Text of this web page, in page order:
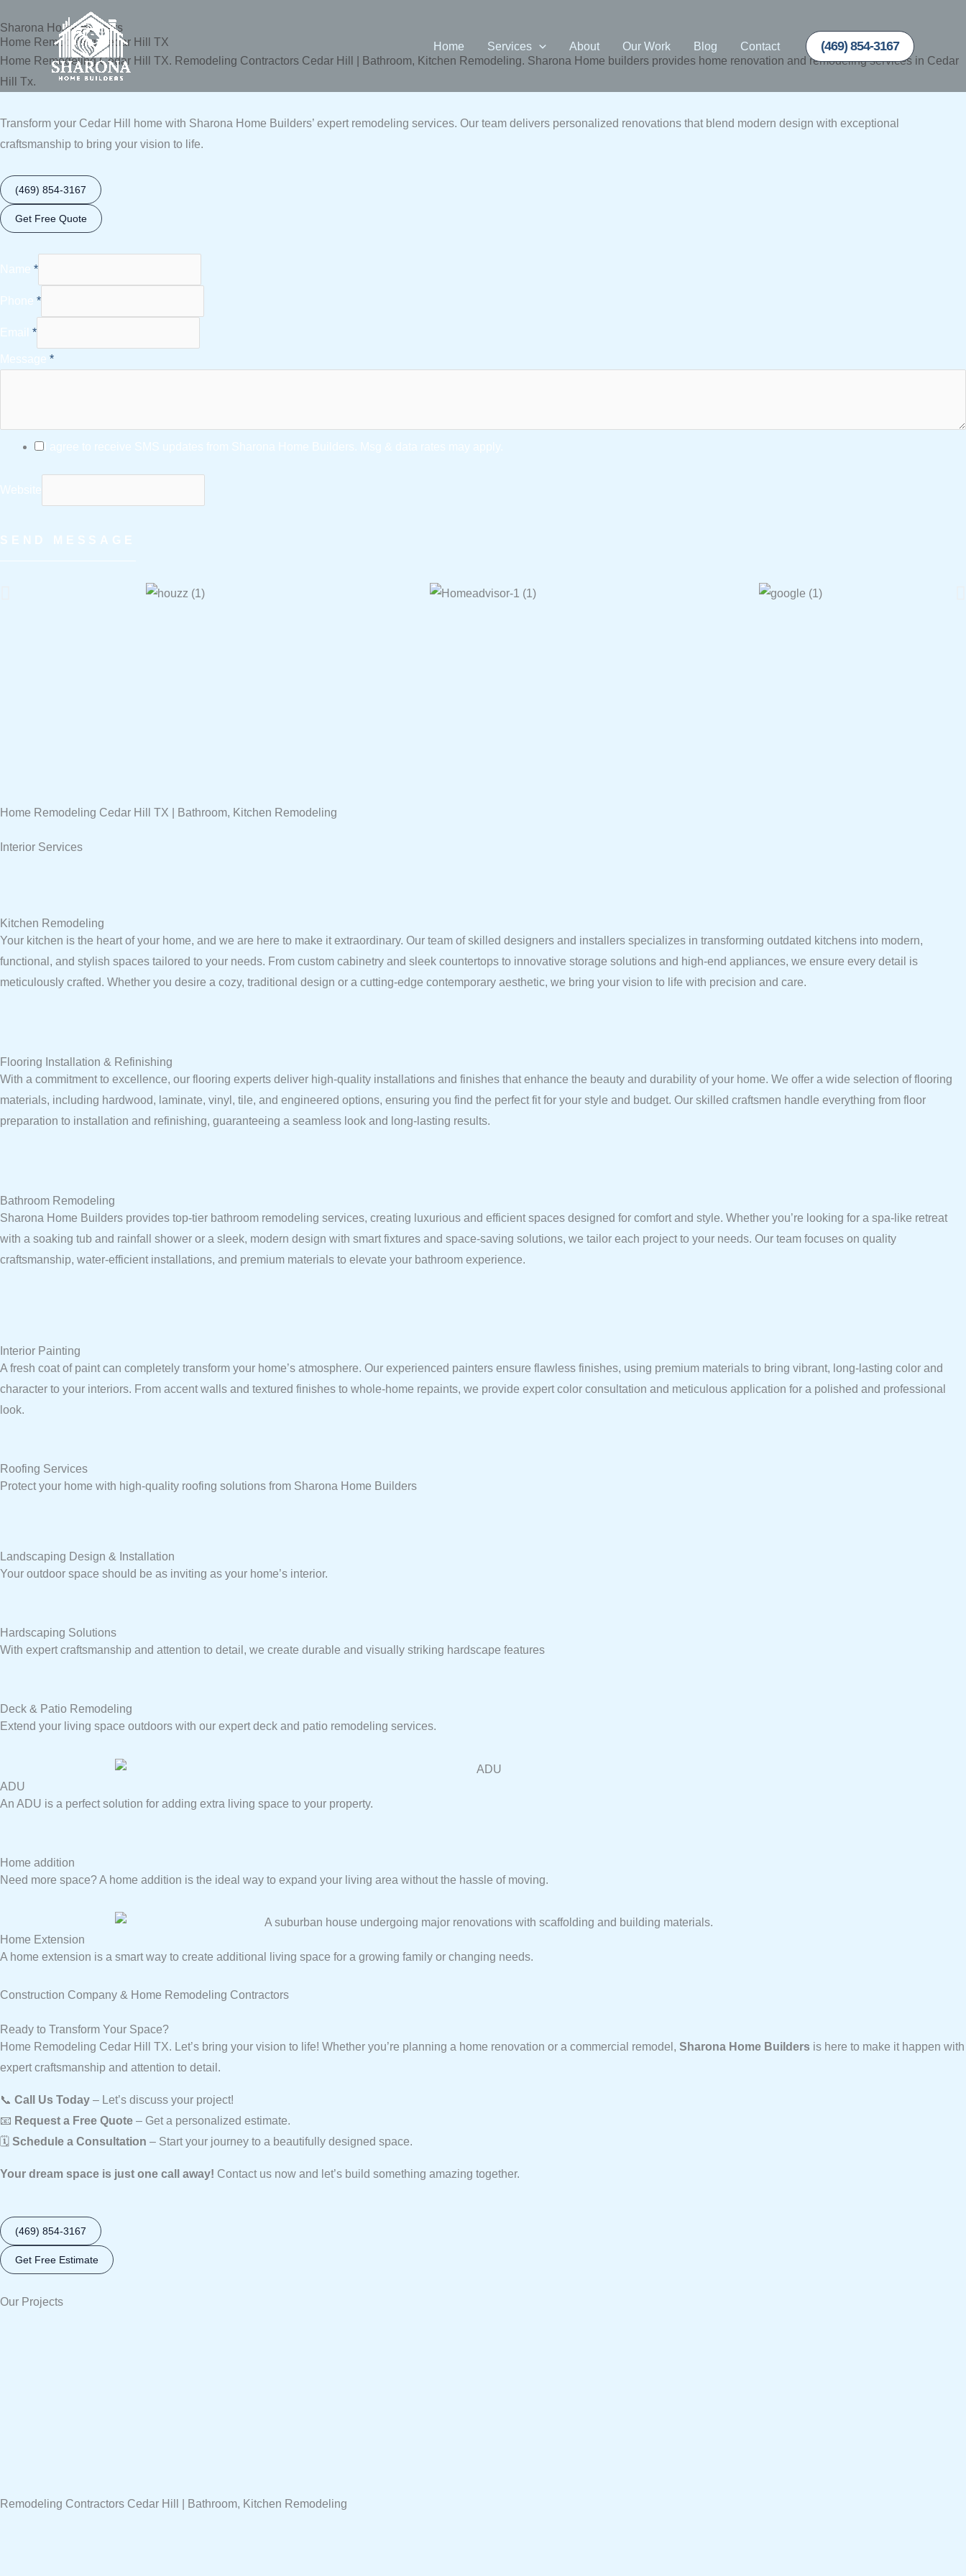
to
Home Services About Our Work Blog Contact (469) 854-3167
Sharona Home Builders
Home Remodeling Cedar Hill TX
Home Remodeling Cedar Hill TX. Remodeling Contractors Cedar Hill | Bathroom, Kitchen Remodeling. Sharona Home builders provides home renovation and remodeling services in Cedar
Hill Tx.
Transform your Cedar Hill home with Sharona Home Builders’ expert remodeling services. Our team delivers personalized renovations that blend modern design with exceptional
craftsmanship to bring your vision to life.
(469) 854-3167
Get Free Quote
Name *
Phone *
Email *
Message *
I agree to receive SMS updates from Sharona Home Builders. Msg & data rates may apply.
Website
SEND MESSAGE
Home Remodeling Cedar Hill TX | Bathroom, Kitchen Remodeling
Interior Services
Kitchen Remodeling
Your kitchen is the heart of your home, and we are here to make it extraordinary. Our team of skilled designers and installers specializes in transforming outdated kitchens into modern,
functional, and stylish spaces tailored to your needs. From custom cabinetry and sleek countertops to innovative storage solutions and high-end appliances, we ensure every detail is
meticulously crafted. Whether you desire a cozy, traditional design or a cutting-edge contemporary aesthetic, we bring your vision to life with precision and care.
Flooring Installation & Refinishing
With a commitment to excellence, our flooring experts deliver high-quality installations and finishes that enhance the beauty and durability of your home. We offer a wide selection of flooring
materials, including hardwood, laminate, vinyl, tile, and engineered options, ensuring you find the perfect fit for your style and budget. Our skilled craftsmen handle everything from floor
preparation to installation and refinishing, guaranteeing a seamless look and long-lasting results.
Bathroom Remodeling
Sharona Home Builders provides top-tier bathroom remodeling services, creating luxurious and efficient spaces designed for comfort and style. Whether you’re looking for a spa-like retreat
with a soaking tub and rainfall shower or a sleek, modern design with smart fixtures and space-saving solutions, we tailor each project to your needs. Our team focuses on quality
craftsmanship, water-efficient installations, and premium materials to elevate your bathroom experience.
Interior Painting
A fresh coat of paint can completely transform your home’s atmosphere. Our experienced painters ensure flawless finishes, using premium materials to bring vibrant, long-lasting color and
character to your interiors. From accent walls and textured finishes to whole-home repaints, we provide expert color consultation and meticulous application for a polished and professional
look.
Roofing Services
Protect your home with high-quality roofing solutions from Sharona Home Builders
Landscaping Design & Installation
Your outdoor space should be as inviting as your home’s interior.
Hardscaping Solutions
With expert craftsmanship and attention to detail, we create durable and visually striking hardscape features
Deck & Patio Remodeling
Extend your living space outdoors with our expert deck and patio remodeling services.
ADU
An ADU is a perfect solution for adding extra living space to your property.
Home addition
Need more space? A home addition is the ideal way to expand your living area without the hassle of moving.
Home Extension
A home extension is a smart way to create additional living space for a growing family or changing needs.
Construction Company & Home Remodeling Contractors
Ready to Transform Your Space?
Home Remodeling Cedar Hill TX. Let’s bring your vision to life! Whether you’re planning a home renovation or a commercial remodel, Sharona Home Builders is here to make it happen with
expert craftsmanship and attention to detail.
📞 Call Us Today – Let’s discuss your project!
📧 Request a Free Quote – Get a personalized estimate.
🗓️ Schedule a Consultation – Start your journey to a beautifully designed space.
Your dream space is just one call away! Contact us now and let’s build something amazing together.
(469) 854-3167
Get Free Estimate
Our Projects
Remodeling Contractors Cedar Hill | Bathroom, Kitchen Remodeling